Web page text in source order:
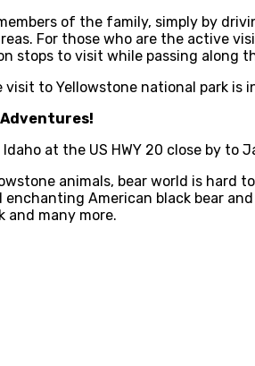
of the family, simply by
For those who are the active
to visit while passing along
to Yellowstone national park
at the US HWY 20 close by to
animals, bear world is hard
enchanting American black bear
and many more.